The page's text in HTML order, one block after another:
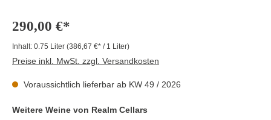
290,00 €*
Inhalt: 0.75 Liter (386,67 €* / 1 Liter)
Preise inkl. MwSt. zzgl. Versandkosten
Voraussichtlich lieferbar ab KW 49 / 2026
Weitere Weine von Realm Cellars